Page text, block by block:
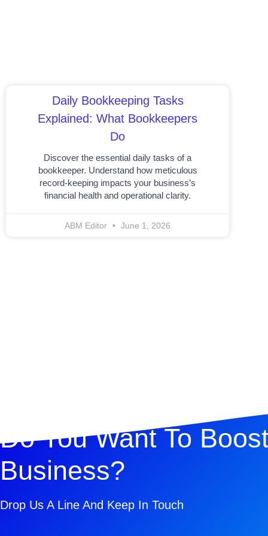
Daily Bookkeeping Tasks
Explained: What Bookkeepers
Do
Discover the essential daily tasks of a
bookkeeper. Understand how meticulous
record-keeping impacts your business’s
financial health and operational clarity.
ABM Editor June 1, 2026
Do You Want To
Business?
Drop Us A Line And Keep In Touch